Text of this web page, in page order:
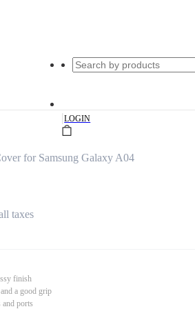
|LOGIN
for Samsung Galaxy A04
taxes
finish
a good grip
and ports